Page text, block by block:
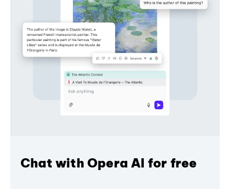
Chat with Opera AI for free